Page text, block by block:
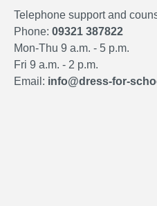
Telephone support and
Phone: 09321 387822
Mon-Thu 9 a.m. - 5 p.m.
Fri 9 a.m. - 2 p.m.
Email: info@dress-for-